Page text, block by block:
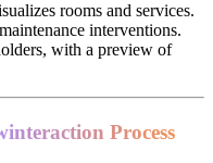
rooms and services.
interventions.
with a preview of
Process